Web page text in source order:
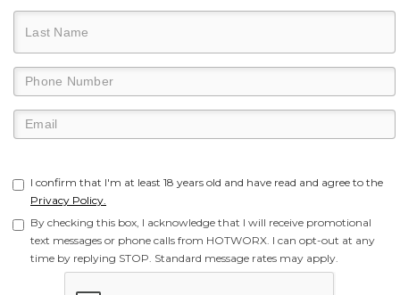
I confirm that I'm at least 18 years old and have read and agree to the
Privacy Policy.
By checking this box, I acknowledge that I will receive promotional
text messages or phone calls from HOTWORX. I can opt-out at any
time by replying STOP. Standard message rates may apply.